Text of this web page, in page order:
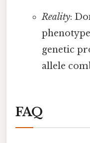
Reality:
genetic
allele
FAQ